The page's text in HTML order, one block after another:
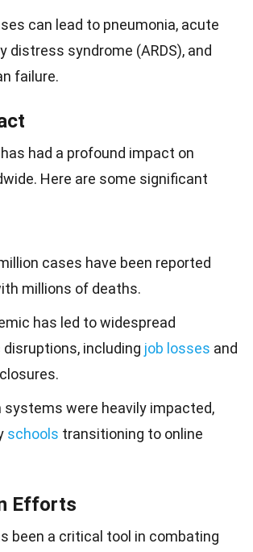
can lead to pneumonia, acute
distress syndrome (ARDS), and
failure.
had a profound impact on
Here are some significant
cases have been reported
millions of deaths.
has led to widespread
including job losses and
systems were heavily impacted,
schools transitioning to online
Efforts
been a critical tool in combating